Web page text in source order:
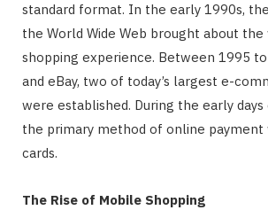
standard format. In the early 1990s,
the World Wide Web brought about
shopping experience. Between 1995
and eBay, two of today’s largest e-
were established. During the early
the primary method of online payment
cards.
The Rise of Mobile Shopping